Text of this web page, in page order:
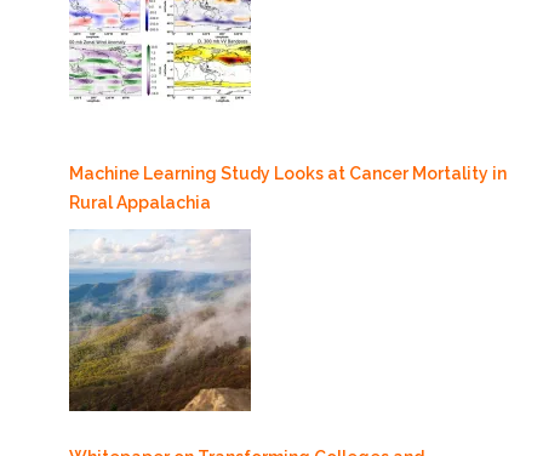
Machine Learning Study Looks at Cancer Mortality in
Rural Appalachia